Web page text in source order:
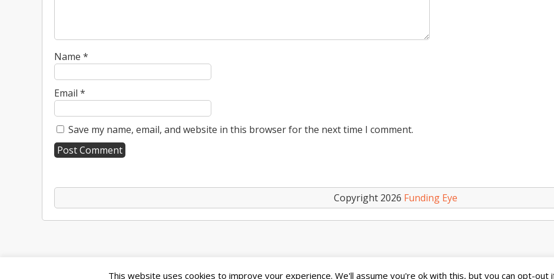
Name *
Email *
Save my name, email, and website in this browser for the next time I comment.
l
Copyright 2026 Funding Eye
This website uses cookies to improve your experience. We'll assume you're ok with this, but you can opt-out